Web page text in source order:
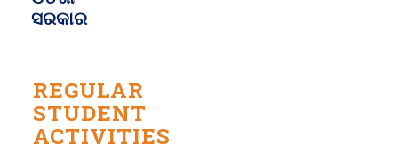
ସରକାର
REGULAR
STUDENT
ACTIVITIES